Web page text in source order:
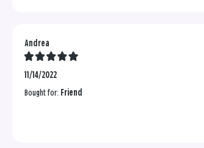
Andrea
11/14/2022
Bought for: Friend